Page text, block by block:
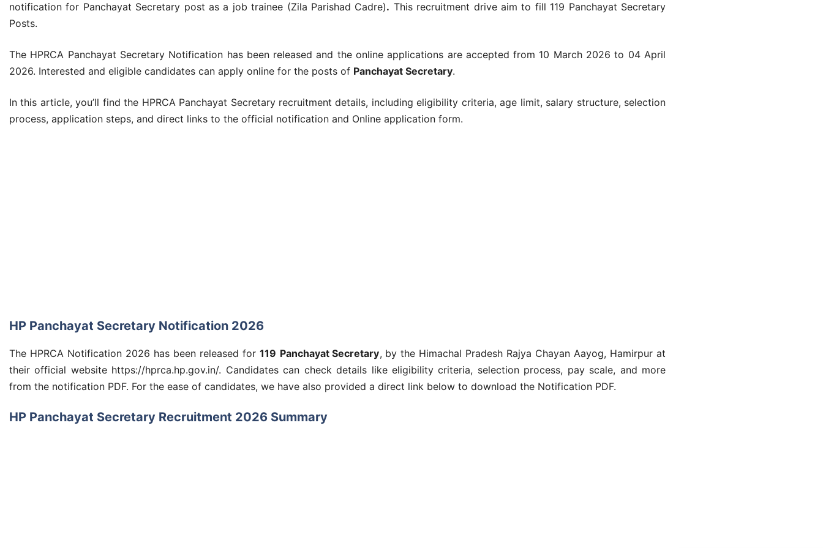
notification for Panchayat Secretary post as a job trainee (Zila Parishad Cadre). This recruitment drive aim to fill 119 Panchayat Secretary
Posts.
The HPRCA Panchayat Secretary Notification has been released and the online applications are accepted from 10 March 2026 to 04 April
2026. Interested and eligible candidates can apply online for the posts of Panchayat Secretary.
In this article, you’ll find the HPRCA Panchayat Secretary recruitment details, including eligibility criteria, age limit, salary structure, selection
process, application steps, and direct links to the official notification and Online application form.
HP Panchayat Secretary Notification 2026
The HPRCA Notification 2026 has been released for 119 Panchayat Secretary, by the Himachal Pradesh Rajya Chayan Aayog, Hamirpur at
their official website https://hprca.hp.gov.in/. Candidates can check details like eligibility criteria, selection process, pay scale, and more
from the notification PDF. For the ease of candidates, we have also provided a direct link below to download the Notification PDF.
HP Panchayat Secretary Recruitment 2026 Summary